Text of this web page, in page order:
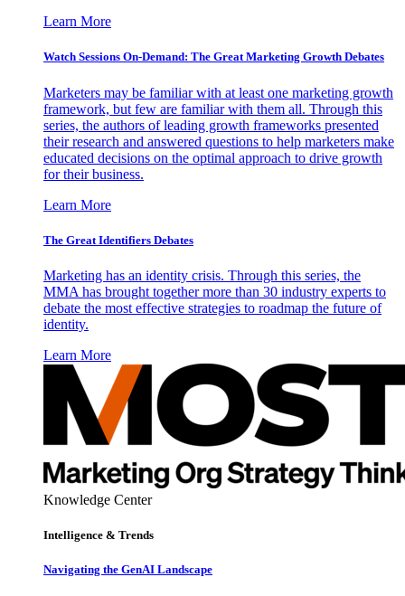
Learn More
Watch Sessions On-Demand: The Great Marketing Growth Debates
Marketers may be familiar with at least one marketing growth
framework, but few are familiar with them all. Through this
series, the authors of leading growth frameworks presented
their research and answered questions to help marketers make
educated decisions on the optimal approach to drive growth
for their business.
Learn More
The Great Identifiers Debates
Marketing has an identity crisis. Through this series, the
MMA has brought together more than 30 industry experts to
debate the most effective strategies to roadmap the future of
identity.
Learn More
Knowledge Center
Intelligence & Trends
Navigating the GenAI Landscape